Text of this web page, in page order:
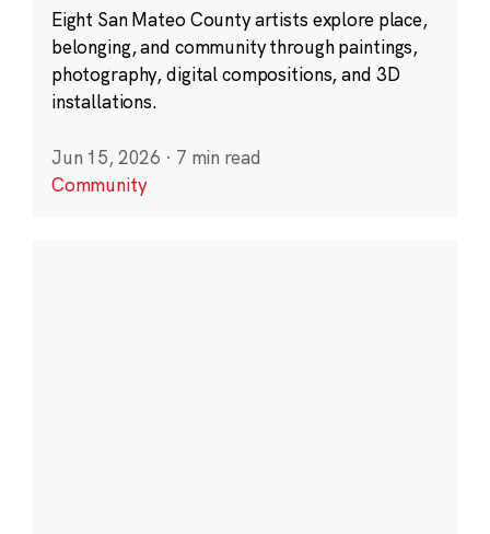
Eight San Mateo County artists explore place,
belonging, and community through paintings,
photography, digital compositions, and 3D
installations.
Jun 15, 2026 · 7 min read
Community